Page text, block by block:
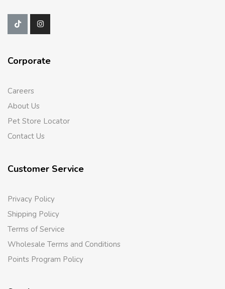
Corporate
Careers
About Us
Pet Store Locator
Contact Us
Customer Service
Privacy Policy
Shipping Policy
Terms of Service
Wholesale Terms and Conditions
Points Program Policy